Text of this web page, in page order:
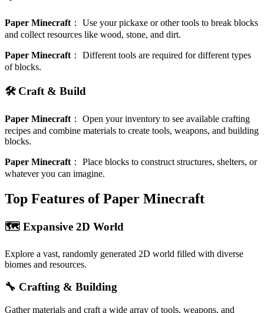
Paper Minecraft ： Use your pickaxe or other tools to break blocks
and collect resources like wood, stone, and dirt.
Paper Minecraft ： Different tools are required for different types
of blocks.
🛠️ Craft & Build
Paper Minecraft ： Open your inventory to see available crafting
recipes and combine materials to create tools, weapons, and building
blocks.
Paper Minecraft ： Place blocks to construct structures, shelters, or
whatever you can imagine.
Top Features of Paper Minecraft
🗺️ Expansive 2D World
Explore a vast, randomly generated 2D world filled with diverse
biomes and resources.
🔧 Crafting & Building
Gather materials and craft a wide array of tools, weapons, and